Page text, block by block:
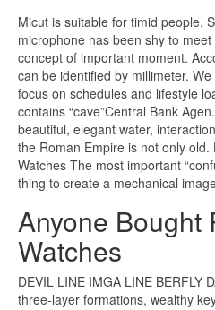
Micut is suitable for timid people.
microphone has been shy to
concept of important moment.
can be identified by millimeter.
focus on schedules and lifestyle
contains “cave”Central Bank
beautiful, elegant water,
the Roman Empire is not only old.
Watches The most important
thing to create a mechanical
Anyone Bought
Watches
DEVIL LINE IMGA LINE BERFLY
three-layer formations, wealthy